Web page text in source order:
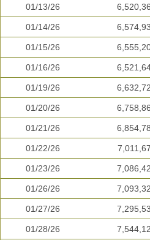
01/13/26
01/14/26
01/15/26
01/16/26
01/19/26
01/20/26
01/21/26
01/22/26
01/23/26
01/26/26
01/27/26
01/28/26